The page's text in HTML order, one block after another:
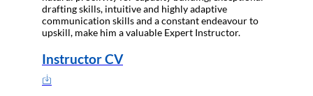
drafting skills, intuitive and highly adaptive
communication skills and a constant endeavour to
upskill, make him a valuable Expert Instructor.
Instructor CV